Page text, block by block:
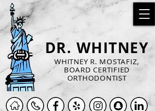
DR. WHITNEY
WHITNEY R. MOSTAFIZ,
BOARD CERTIFIED
ORTHODONTIST